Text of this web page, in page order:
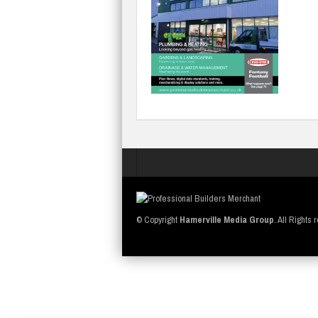
© Copyright Hamerville Media Group. All Rights